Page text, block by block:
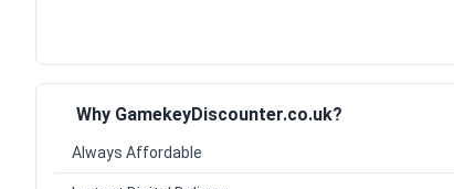
Why GamekeyDiscounter.co.uk?
Always Affordable